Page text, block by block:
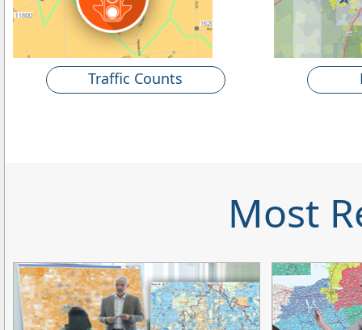
Traffic Counts
Most